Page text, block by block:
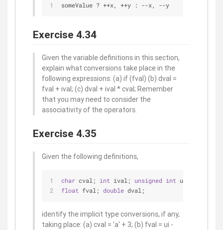
someValue ? ++x, ++y : --x, --y
Exercise 4.34
Given the variable definitions in this section,
explain what conversions take place in the
following expressions: (a) if (fval) (b) dval =
fval + ival; (c) dval + ival * cval; Remember
that you may need to consider the
associativity of the operators.
Exercise 4.35
Given the following definitions,
char cval; int ival; unsigned int ui;
float fval; double dval;
identify the implicit type conversions, if any,
taking place: (a) cval = 'a' + 3; (b) fval = ui -